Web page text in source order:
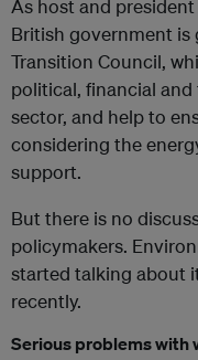
As host and
British government is
Transition Council,
political, financial
sector, and help to
considering the
support.
But there is no
policymakers.
started talking about
recently.
Serious problems with